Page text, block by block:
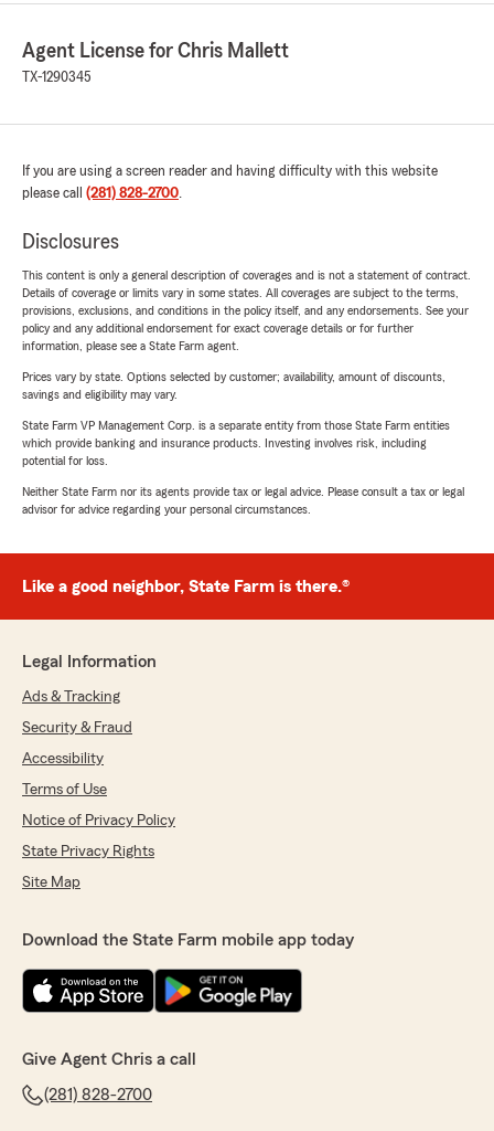
Agent License for Chris Mallett
TX-1290345
If you are using a screen reader and having difficulty with this website
please call (281) 828-2700.
Disclosures
This content is only a general description of coverages and is not a statement of contract.
Details of coverage or limits vary in some states. All coverages are subject to the terms,
provisions, exclusions, and conditions in the policy itself, and any endorsements. See your
policy and any additional endorsement for exact coverage details or for further
information, please see a State Farm agent.
Prices vary by state. Options selected by customer; availability, amount of discounts,
savings and eligibility may vary.
State Farm VP Management Corp. is a separate entity from those State Farm entities
which provide banking and insurance products. Investing involves risk, including
potential for loss.
Neither State Farm nor its agents provide tax or legal advice. Please consult a tax or legal
advisor for advice regarding your personal circumstances.
Like a good neighbor, State Farm is there.®
Legal Information
Ads & Tracking
Security & Fraud
Accessibility
Terms of Use
Notice of Privacy Policy
State Privacy Rights
Site Map
Download the State Farm mobile app today
Give Agent Chris a call
(281) 828-2700